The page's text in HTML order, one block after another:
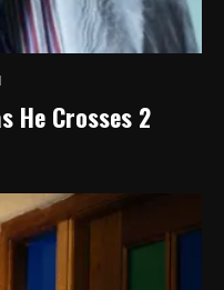
He Crosses 2